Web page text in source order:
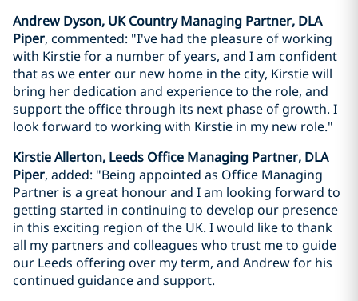
Andrew Dyson, UK Country Managing Partner, DLA
Piper, commented: "I've had the pleasure of working
with Kirstie for a number of years, and I am confident
that as we enter our new home in the city, Kirstie will
bring her dedication and experience to the role, and
support the office through its next phase of growth. I
look forward to working with Kirstie in my new role."
Kirstie Allerton, Leeds Office Managing Partner, DLA
Piper, added: "Being appointed as Office Managing
Partner is a great honour and I am looking forward to
getting started in continuing to develop our presence
in this exciting region of the UK. I would like to thank
all my partners and colleagues who trust me to guide
our Leeds offering over my term, and Andrew for his
continued guidance and support.